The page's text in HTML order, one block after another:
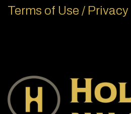
Terms of Use / Privacy